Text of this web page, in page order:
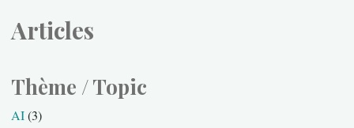
Articles
Thème / Topic
AI(3)